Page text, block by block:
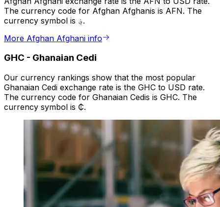
The currency code for Afghan Afghanis is AFN. The
currency symbol is ؋.
More Afghan Afghani info
GHC - Ghanaian Cedi
Our currency rankings show that the most popular
Ghanaian Cedi exchange rate is the GHC to USD rate.
The currency code for Ghanaian Cedis is GHC. The
currency symbol is ₵.